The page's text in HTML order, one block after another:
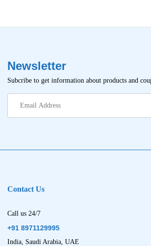
Newsletter
Subcribe to get information about products and
Contact Us
Call us 24/7
+91 8971129995
India, Saudi Arabia, UAE